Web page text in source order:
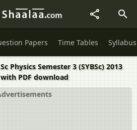
Papers Time Tables Syllabus
Physics Semester 3 (SYBSc) 2013
PDF download